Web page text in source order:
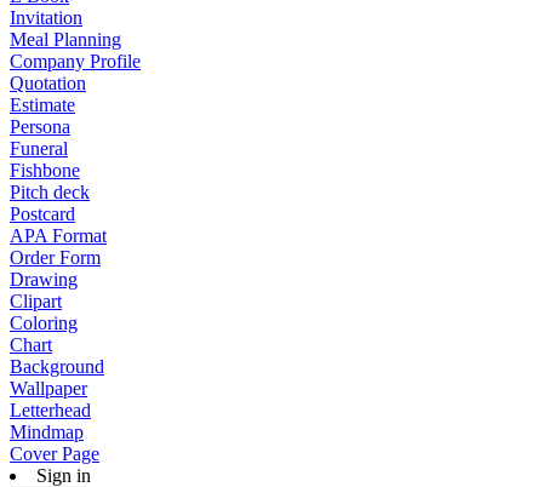
Invitation
Meal Planning
Company Profile
Quotation
Estimate
Persona
Funeral
Fishbone
Pitch deck
Postcard
APA Format
Order Form
Drawing
Clipart
Coloring
Chart
Background
Wallpaper
Letterhead
Mindmap
Cover Page
Sign in